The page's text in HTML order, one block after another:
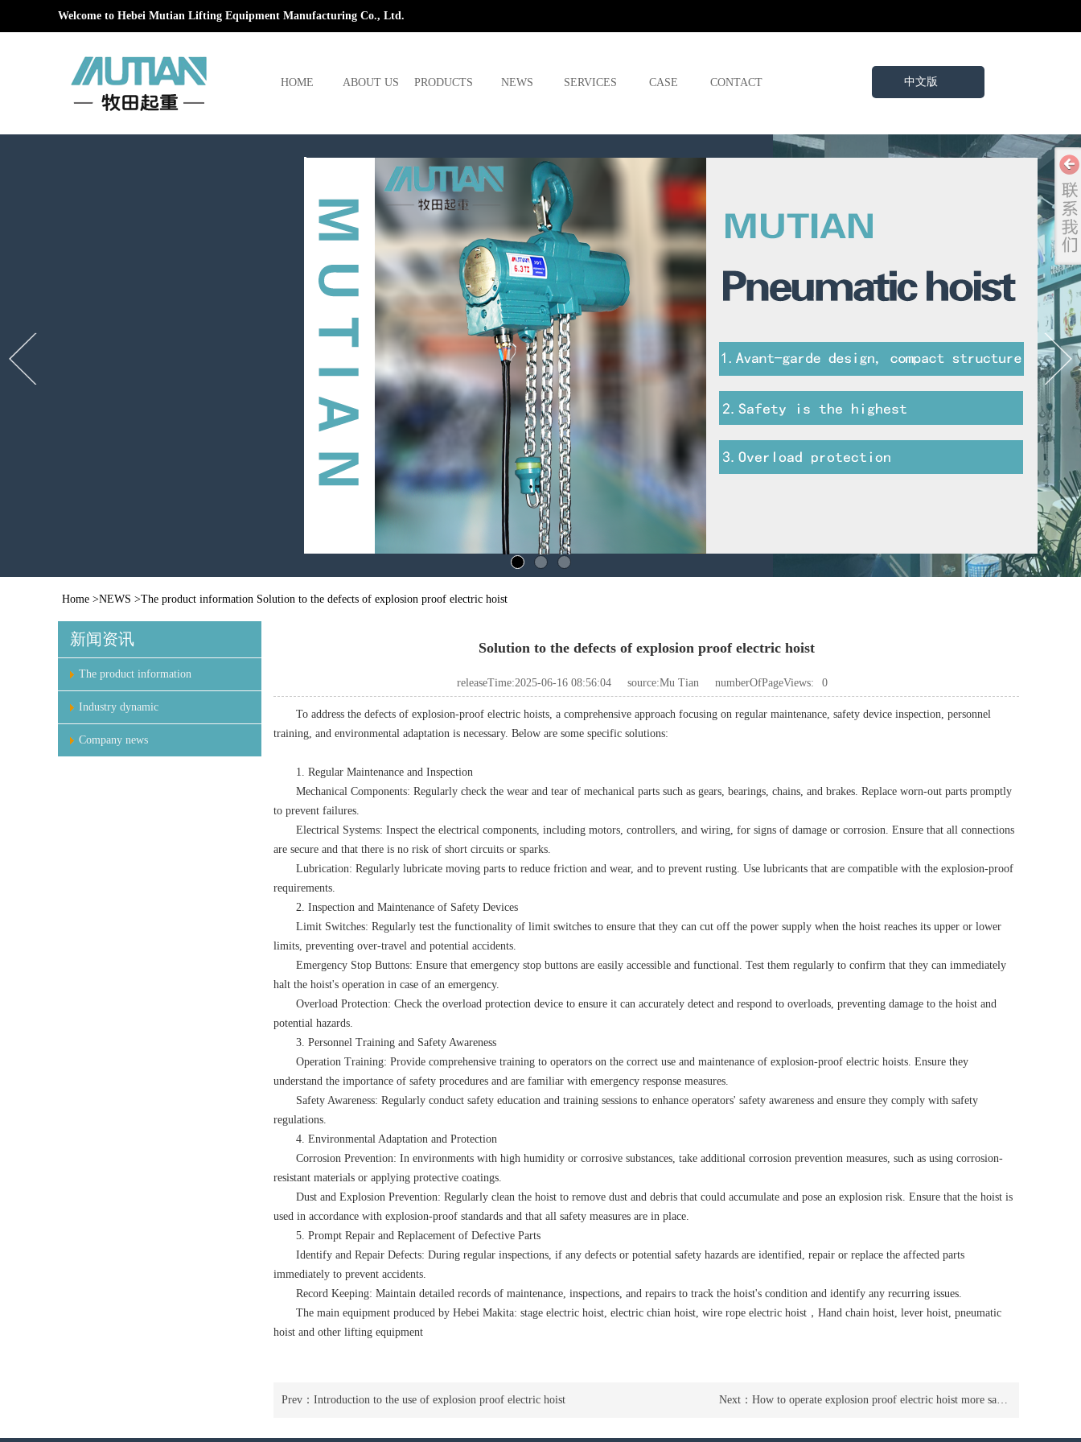
Welcome to Hebei Mutian Lifting Equipment Manufacturing Co., Ltd.
HOME ABOUT US PRODUCTS NEWS SERVICES CASE CONTACT 中文版
Home >NEWS >The product information Solution to the defects of explosion proof electric hoist
新闻资讯
The product information
Industry dynamic
Company news
Solution to the defects of explosion proof electric hoist
releaseTime:2025-06-16 08:56:04 source:Mu Tian numberOfPageViews: 0
To address the defects of explosion-proof electric hoists, a comprehensive approach focusing on regular maintenance, safety device inspection, personnel
training, and environmental adaptation is necessary. Below are some specific solutions:
1. Regular Maintenance and Inspection
Mechanical Components: Regularly check the wear and tear of mechanical parts such as gears, bearings, chains, and brakes. Replace worn-out parts promptly
to prevent failures.
Electrical Systems: Inspect the electrical components, including motors, controllers, and wiring, for signs of damage or corrosion. Ensure that all connections
are secure and that there is no risk of short circuits or sparks.
Lubrication: Regularly lubricate moving parts to reduce friction and wear, and to prevent rusting. Use lubricants that are compatible with the explosion-proof
requirements.
2. Inspection and Maintenance of Safety Devices
Limit Switches: Regularly test the functionality of limit switches to ensure that they can cut off the power supply when the hoist reaches its upper or lower
limits, preventing over-travel and potential accidents.
Emergency Stop Buttons: Ensure that emergency stop buttons are easily accessible and functional. Test them regularly to confirm that they can immediately
halt the hoist's operation in case of an emergency.
Overload Protection: Check the overload protection device to ensure it can accurately detect and respond to overloads, preventing damage to the hoist and
potential hazards.
3. Personnel Training and Safety Awareness
Operation Training: Provide comprehensive training to operators on the correct use and maintenance of explosion-proof electric hoists. Ensure they
understand the importance of safety procedures and are familiar with emergency response measures.
Safety Awareness: Regularly conduct safety education and training sessions to enhance operators' safety awareness and ensure they comply with safety
regulations.
4. Environmental Adaptation and Protection
Corrosion Prevention: In environments with high humidity or corrosive substances, take additional corrosion prevention measures, such as using corrosion-
resistant materials or applying protective coatings.
Dust and Explosion Prevention: Regularly clean the hoist to remove dust and debris that could accumulate and pose an explosion risk. Ensure that the hoist is
used in accordance with explosion-proof standards and that all safety measures are in place.
5. Prompt Repair and Replacement of Defective Parts
Identify and Repair Defects: During regular inspections, if any defects or potential safety hazards are identified, repair or replace the affected parts
immediately to prevent accidents.
Record Keeping: Maintain detailed records of maintenance, inspections, and repairs to track the hoist's condition and identify any recurring issues.
The main equipment produced by Hebei Makita: stage electric hoist, electric chian hoist, wire rope electric hoist ， Hand chain hoist, lever hoist, pneumatic
hoist and other lifting equipment
Prev： Introduction to the use of explosion proof electric hoist Next：How to operate explosion proof electric hoist more safely